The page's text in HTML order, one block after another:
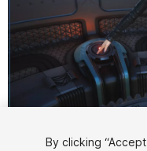
By clicking